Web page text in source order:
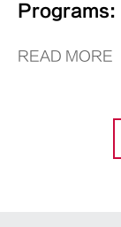
READ MORE